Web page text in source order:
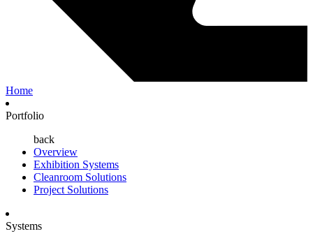
Home
Portfolio
back
Overview
Exhibition Systems
Cleanroom Solutions
Project Solutions
Systems